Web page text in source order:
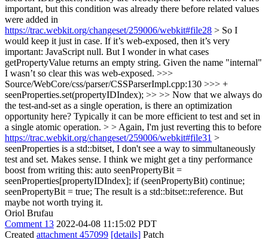
important, but this condition was already there before related values
were added in
https://trac.webkit.org/changeset/259006/webkit#file28 > So I
would keep it just in case. If it’s web-exposed, then it’s very
important: JavaScript null. But I wonder in what cases
getPropertyValue returns an empty string. Given the name "internal"
I wasn’t so clear this was web-exposed. >>>
Source/WebCore/css/parser/CSSParserImpl.cpp:130 >>> +
seenProperties.set(propertyIDIndex); >> >> Now that we always do
the test-and-set as a single operation, is there an optimization
opportunity here? Typically it can be more efficient to test and set in
a single atomic operation. > > Again, I'm just reverting this to before
https://trac.webkit.org/changeset/259006/webkit#file31 >
seenProperties is a std::bitset, I don't see a way to simmultaneously
test and set. Makes sense. I think we might get a tiny performance
boost from writing this: auto seenPropertyBit =
seenProperties[propertyIDIndex]; if (seenPropertyBit) continue;
seenPropertyBit = true; The result is a std::bitset::reference. But
maybe not worth trying it.
Oriol Brufau
Comment 13 2022-04-08 11:15:02 PDT
Created attachment 457099 [details] Patch